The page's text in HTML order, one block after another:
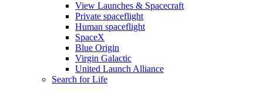
View Launches & Spacecraft
Private spaceflight
Human spaceflight
SpaceX
Blue Origin
Virgin Galactic
United Launch Alliance
Search for Life